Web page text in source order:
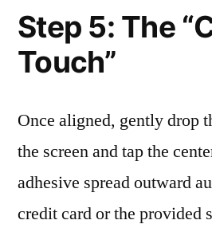
Step 5: The
Touch”
Once aligned, gently drop
the screen and tap the
adhesive spread outward
credit card or the provided